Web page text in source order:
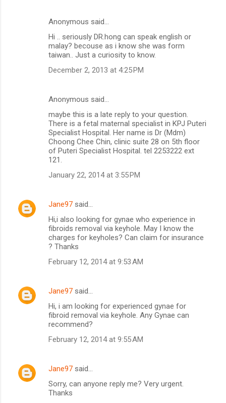
Anonymous said…
Hi .. seriously DR.hong can speak english or
malay? becouse as i know she was form
taiwan.. Just a curiosity to know.
December 2, 2013 at 4:25 PM
Anonymous said…
maybe this is a late reply to your question.
There is a fetal maternal specialist in KPJ Puteri
Specialist Hospital. Her name is Dr (Mdm)
Choong Chee Chin, clinic suite 28 on 5th floor
of Puteri Specialist Hospital. tel 2253222 ext
121.
January 22, 2014 at 3:55 PM
Jane97 said…
Hi,i also looking for gynae who experience in
fibroids removal via keyhole. May I know the
charges for keyholes? Can claim for insurance
? Thanks
February 12, 2014 at 9:53 AM
Jane97 said…
Hi, i am looking for experienced gynae for
fibroid removal via keyhole. Any Gynae can
recommend?
February 12, 2014 at 9:55 AM
Jane97 said…
Sorry, can anyone reply me? Very urgent.
Thanks